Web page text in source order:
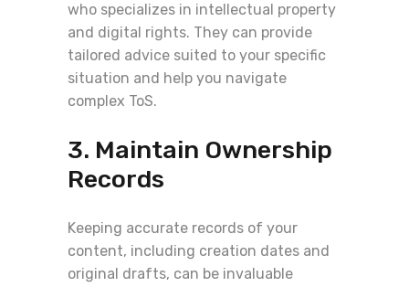
who specializes in intellectual property
and digital rights. They can provide
tailored advice suited to your specific
situation and help you navigate
complex ToS.
3. Maintain Ownership
Records
Keeping accurate records of your
content, including creation dates and
original drafts, can be invaluable